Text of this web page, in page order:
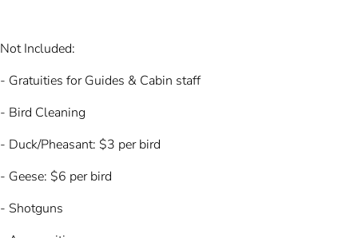
Not Included:
- Gratuities for Guides & Cabin staff
- Bird Cleaning
- Duck/Pheasant: $3 per bird
- Geese: $6 per bird
- Shotguns